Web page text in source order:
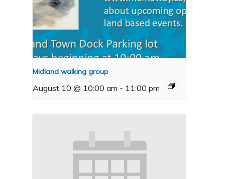
Midland walking group
August 10 @ 10:00 am - 11:00 pm